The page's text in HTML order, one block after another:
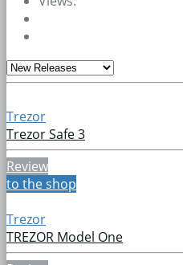
Trezor
Trezor Safe 3
Review
to the shop
Trezor
TREZOR Model One